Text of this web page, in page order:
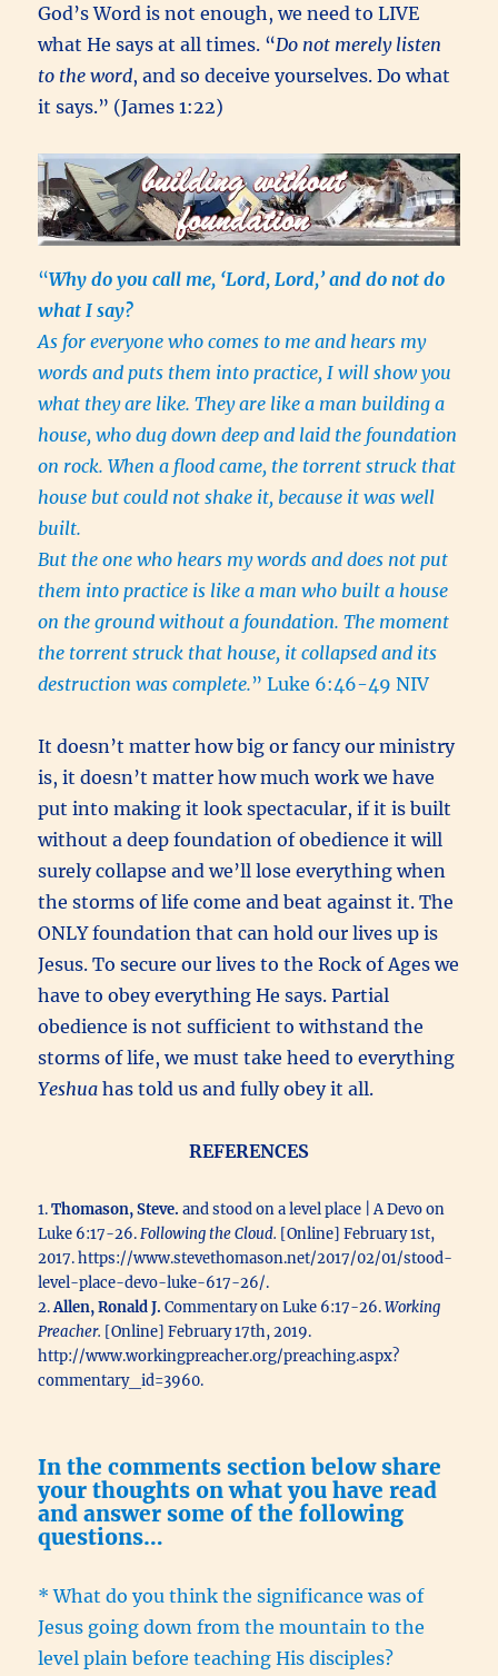
God’s Word is not enough, we need to LIVE
what He says at all times. “Do not merely listen
to the word, and so deceive yourselves. Do what
it says.” (James 1:22)
“Why do you call me, ‘Lord, Lord,’ and do not do
what I say?
As for everyone who comes to me and hears my
words and puts them into practice, I will show you
what they are like. They are like a man building a
house, who dug down deep and laid the foundation
on rock. When a flood came, the torrent struck that
house but could not shake it, because it was well
built.
But the one who hears my words and does not put
them into practice is like a man who built a house
on the ground without a foundation. The moment
the torrent struck that house, it collapsed and its
destruction was complete.” Luke 6:46-49 NIV
It doesn’t matter how big or fancy our ministry
is, it doesn’t matter how much work we have
put into making it look spectacular, if it is built
without a deep foundation of obedience it will
surely collapse and we’ll lose everything when
the storms of life come and beat against it. The
ONLY foundation that can hold our lives up is
Jesus. To secure our lives to the Rock of Ages we
have to obey everything He says. Partial
obedience is not sufficient to withstand the
storms of life, we must take heed to everything
Yeshua has told us and fully obey it all.
REFERENCES
1.Thomason, Steve. and stood on a level place | A Devo on
Luke 6:17-26.Following the Cloud. [Online] February 1st,
2017. https://www.stevethomason.net/2017/02/01/stood-
level-place-devo-luke-617-26/.
2.Allen, Ronald J. Commentary on Luke 6:17-26.Working
Preacher. [Online] February 17th, 2019.
http://www.workingpreacher.org/preaching.aspx?
commentary_id=3960.
In the comments section below share
your thoughts on what you have read
and answer some of the following
questions…
* What do you think the significance was of
Jesus going down from the mountain to the
level plain before teaching His disciples?